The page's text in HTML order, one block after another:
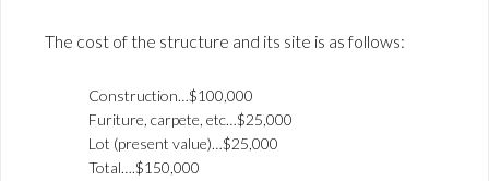
The cost of the structure and its site is as follows:
Construction…$100,000
Furiture, carpete, etc…$25,000
Lot (present value)…$25,000
Total….$150,000